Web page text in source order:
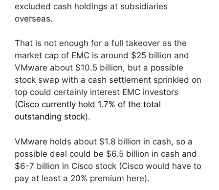
excluded cash holdings at subsidiaries
overseas.
That is not enough for a full takeover as the
market cap of EMC is around $25 billion and
VMware about $10.5 billion, but a possible
stock swap with a cash settlement sprinkled on
top could certainly interest EMC investors
(Cisco currently hold 1.7% of the total
outstanding stock).
VMware holds about $1.8 billion in cash, so a
possible deal could be $6.5 billion in cash and
$6-7 billion in Cisco stock (Cisco would have to
pay at least a 20% premium here).